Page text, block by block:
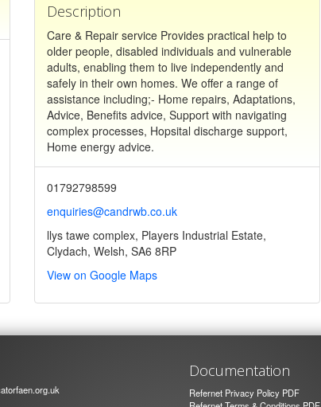
Description
Care & Repair service Provides practical help to
older people, disabled individuals and vulnerable
adults, enabling them to live independently and
safely in their own homes. We offer a range of
assistance including;- Home repairs, Adaptations,
Advice, Benefits advice, Support with navigating
complex processes, Hopsital discharge support,
Home energy advice.
01792798599
enquiries@candrwb.co.uk
llys tawe complex, Players Industrial Estate,
Clydach, Welsh, SA6 8RP
View on Google Maps
Documentation
Refernet Privacy Policy PDF